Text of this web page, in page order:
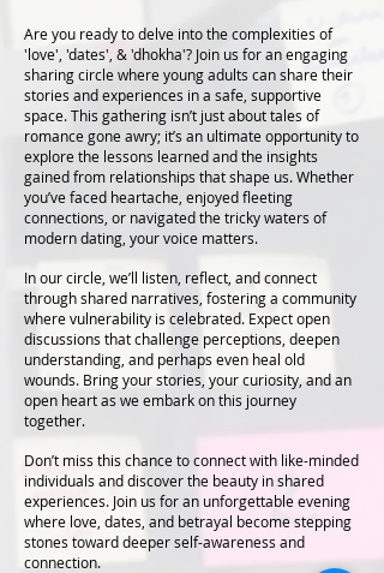
Are you ready to delve into the complexities of
'love', 'dates', & 'dhokha'? Join us for an engaging
sharing circle where young adults can share their
stories and experiences in a safe, supportive
space. This gathering isn’t just about tales of
romance gone awry; it’s an ultimate opportunity to
explore the lessons learned and the insights
gained from relationships that shape us. Whether
you’ve faced heartache, enjoyed fleeting
connections, or navigated the tricky waters of
modern dating, your voice matters.
In our circle, we’ll listen, reflect, and connect
through shared narratives, fostering a community
where vulnerability is celebrated. Expect open
discussions that challenge perceptions, deepen
understanding, and perhaps even heal old
wounds. Bring your stories, your curiosity, and an
open heart as we embark on this journey
together.
Don’t miss this chance to connect with like-minded
individuals and discover the beauty in shared
experiences. Join us for an unforgettable evening
where love, dates, and betrayal become stepping
stones toward deeper self-awareness and
connection.